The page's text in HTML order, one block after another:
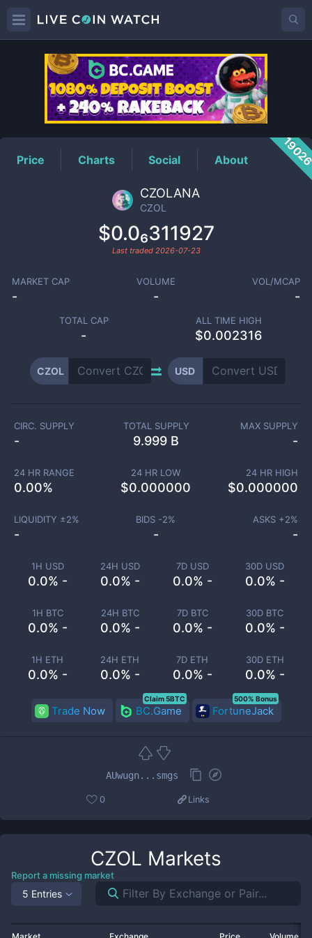
CZOLPrice
Price Charts Social About
CZOLANA
CZOL
$0.0₆311927
Last traded 2026-07-23
MARKET CAP
-
VOLUME
-
VOL/MCAP
-
TOTAL CAP
-
ALL TIME HIGH
$0.002316
CZOL USD
1H USD
0.0% -
24H USD
0.0% -
7D USD
0.0% -
30D USD
0.0% -
1H BTC
0.0% -
24H BTC
0.0% -
7D BTC
0.0% -
30D BTC
0.0% -
1H ETH
0.0% -
24H ETH
0.0% -
7D ETH
0.0% -
30D ETH
0.0% -
CIRC. SUPPLY
-
TOTAL SUPPLY
9.999 B
MAX SUPPLY
-
24 HR RANGE
0.00%
24 HR LOW
$0.000000
24 HR HIGH
$0.000000
LIQUIDITY ±2%
-
BIDS -2%
-
ASKS +2%
-
Trade Now BC.Game
Claim 5BTC
FortuneJack
500% Bonus
AUwugn...smgs
0 Links
CZOL Markets
Report a missing market
5 Entries